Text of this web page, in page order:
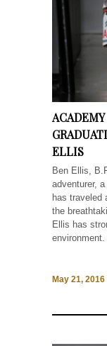
ELLIS
Ben Ellis,
adventurer,
has traveled
the
Ellis has
May 21, 2016